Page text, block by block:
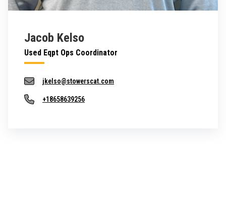
Jacob Kelso
Used Eqpt Ops Coordinator
jkelso@stowerscat.com
+18658639256